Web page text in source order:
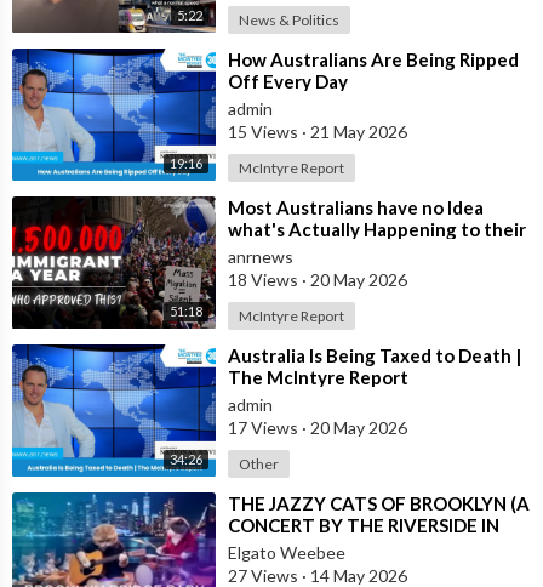
5:22 News & Politics
19:16
⁣How Australians Are Being Ripped
Off Every Day
admin
15 Views · 21 May 2026
McIntyre Report
51:18
⁣Most Australians have no Idea
what's Actually Happening to their
Country Right Now
anrnews
18 Views · 20 May 2026
McIntyre Report
34:26
⁣Australia Is Being Taxed to Death |
The McIntyre Report
admin
17 Views · 20 May 2026
Other
⁣THE JAZZY CATS OF BROOKLYN (A
CONCERT BY THE RIVERSIDE IN
NEW YORK CITY)
Elgato Weebee
27 Views · 14 May 2026